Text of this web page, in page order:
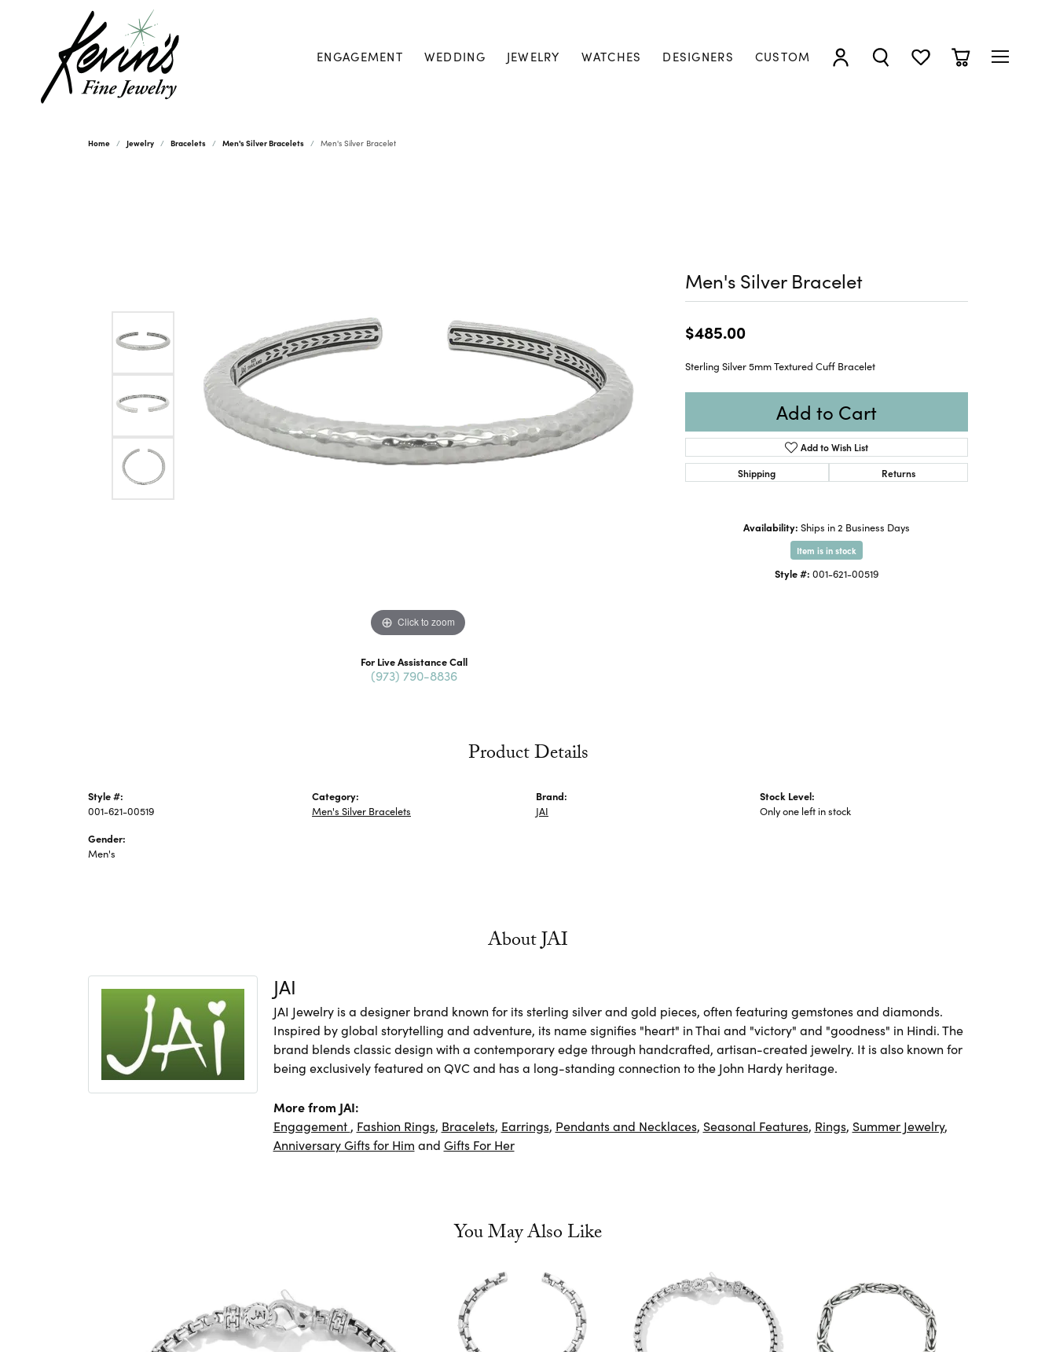
ENGAGEMENT WEDDING JEWELRY WATCHES DESIGNERS CUSTOM
TOGGLE MY ACCOUNT MENU
TOGGLE SEARCH MENU
TOGGLE MY WISHLIST
TOGGLE
Home Jewelry Bracelets Men's Silver Bracelets Men's Silver Bracelet
Click to zoom
For Live Assistance Call
(973) 790-8836
Men's Silver Bracelet
$485.00
Sterling Silver 5mm Textured Cuff Bracelet
Add to Cart
Add to Wish List
Shipping
Returns
Availability: Ships in 2 Business Days
Item is in stock
Style #: 001-621-00519
Product Details
Style #:
001-621-00519
Gender:
Men's
Category:
Men's Silver Bracelets
Brand:
JAI
Stock Level:
Only one left in stock
About JAI
JAI
JAI Jewelry is a designer brand known for its sterling silver and gold pieces, often featuring gemstones and diamonds.
Inspired by global storytelling and adventure, its name signifies "heart" in Thai and "victory" and "goodness" in Hindi. The
brand blends classic design with a contemporary edge through handcrafted, artisan-created jewelry. It is also known for
being exclusively featured on QVC and has a long-standing connection to the John Hardy heritage.
More from JAI:
Engagement , Fashion Rings, Bracelets, Earrings, Pendants and Necklaces, Seasonal Features, Rings, Summer Jewelry,
Anniversary Gifts for Him and Gifts For Her
You May Also Like